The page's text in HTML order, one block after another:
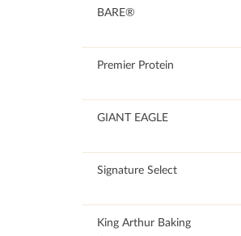
BARE®
Premier Protein
GIANT EAGLE
Signature Select
King Arthur Baking